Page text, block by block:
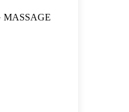
MASSAGE